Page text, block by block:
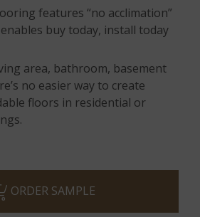
features “no acclimation”
buy today, install today
area, bathroom, basement
no easier way to create
floors in residential or
ORDER SAMPLE